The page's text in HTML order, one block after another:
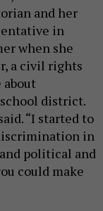
and her
in
when she
a civil rights
about
district.
“I started to
in
political and
could make